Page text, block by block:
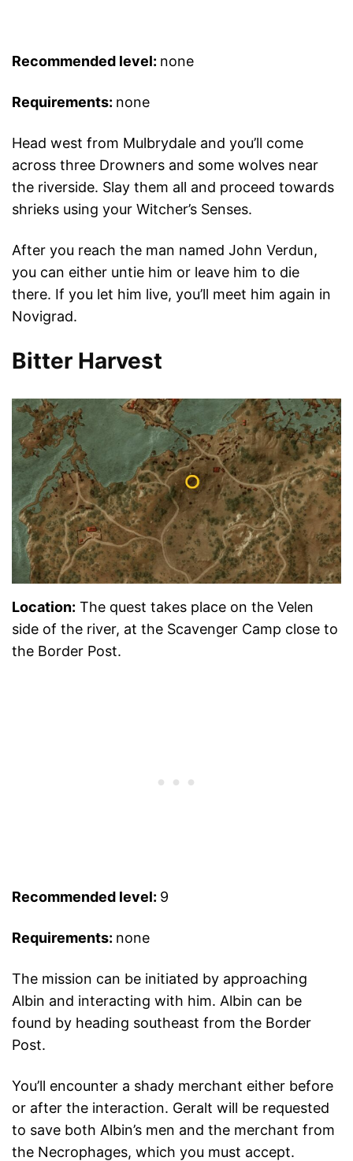
Recommended level: none
Requirements: none
Head west from Mulbrydale and you’ll come
across three Drowners and some wolves near
the riverside. Slay them all and proceed towards
shrieks using your Witcher’s Senses.
After you reach the man named John Verdun,
you can either untie him or leave him to die
there. If you let him live, you’ll meet him again in
Novigrad.
Bitter Harvest
Location: The quest takes place on the Velen
side of the river, at the Scavenger Camp close to
the Border Post.
Recommended level: 9
Requirements: none
The mission can be initiated by approaching
Albin and interacting with him. Albin can be
found by heading southeast from the Border
Post.
You’ll encounter a shady merchant either before
or after the interaction. Geralt will be requested
to save both Albin’s men and the merchant from
the Necrophages, which you must accept.